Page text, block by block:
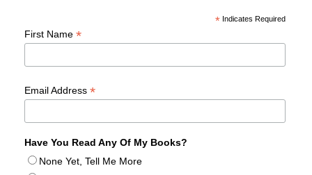
*Indicates Required
First Name *
Email Address *
Have You Read Any Of My Books?
None Yet, Tell Me More